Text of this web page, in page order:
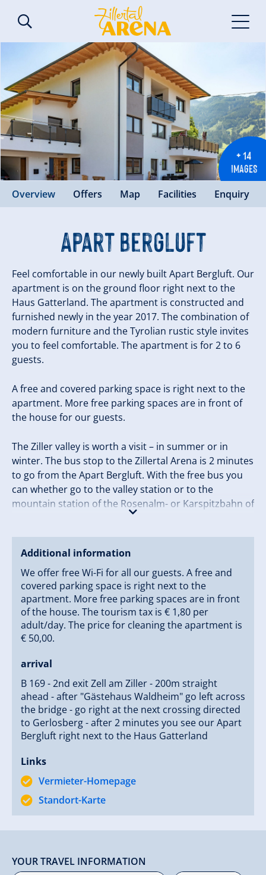
+ 14
IMAGES
Overview Offers Map Facilities Enquiry
Apart Bergluft
Feel comfortable in our newly built Apart Bergluft. Our
apartment is on the ground floor right next to the
Haus Gatterland. The apartment is constructed and
furnished newly in the year 2017. The combination of
modern furniture and the Tyrolian rustic style invites
you to feel comfortable. The apartment is for 2 to 6
guests.
A free and covered parking space is right next to the
apartment. More free parking spaces are in front of
the house for our guests.
The Ziller valley is worth a visit – in summer or in
winter. The bus stop to the Zillertal Arena is 2 minutes
to go from the Apart Bergluft. With the free bus you
can whether go to the valley station or to the
mountain station of the Rosenalm- or Karspitzbahn of
Additional information
We offer free Wi-Fi for all our guests. A free and
covered parking space is right next to the
apartment. More free parking spaces are in front
of the house. The tourism tax is € 1,80 per
adult/day. The price for cleaning the apartment is
€ 50,00.
arrival
B 169 - 2nd exit Zell am Ziller - 200m straight
ahead - after "Gästehaus Waldheim" go left across
the bridge - go right at the next crossing directed
to Gerlosberg - after 2 minutes you see our Apart
Bergluft right next to the Haus Gatterland
Links
Vermieter-Homepage
Standort-Karte
YOUR TRAVEL INFORMATION